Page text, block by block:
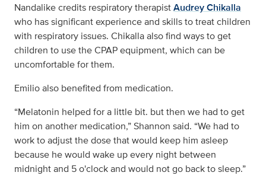
Nandalike credits respiratory therapistAudrey Chikalla
who has significant experience and skills to treat children
with respiratory issues. Chikalla also find ways to get
children to use the CPAP equipment, which can be
uncomfortable for them.
Emilio also benefited from medication.
“Melatonin helped for a little bit. but then we had to get
him on another medication,” Shannon said. “We had to
work to adjust the dose that would keep him asleep
because he would wake up every night between
midnight and 5 o'clock and would not go back to sleep.”